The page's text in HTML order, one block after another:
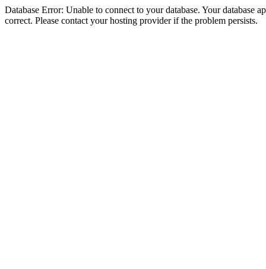
Database Error: Unable to connect to your database. Your database
correct. Please contact your hosting provider if the problem persists.